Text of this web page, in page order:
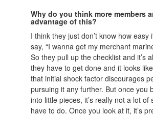
Why do you think more members
advantage of this?
I think they just don’t know how easy
say, “I wanna get my merchant
So they pull up the checklist and it’s
they have to get done and it looks
that initial shock factor discourages
pursuing it any further. But once you
into little pieces, it’s really not a lot of
have to do. Once you look at it, it’s